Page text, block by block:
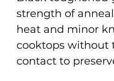
strength of
heat and minor
cooktops without
contact to